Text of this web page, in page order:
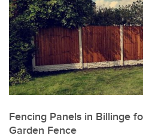
Fencing Panels in Billinge
Garden Fence